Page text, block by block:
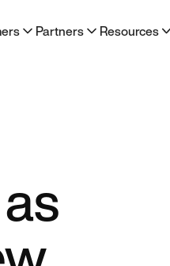
Partners Resources